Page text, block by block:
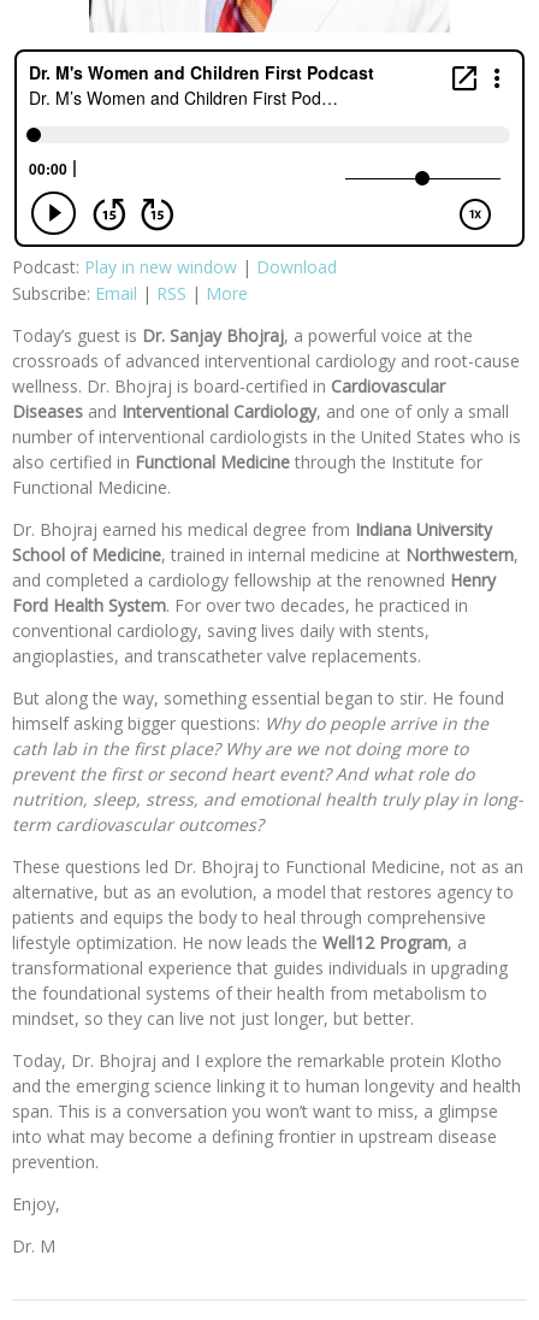
Podcast: Play in new window | Download
Subscribe: Email | RSS | More
Today’s guest is Dr. Sanjay Bhojraj, a powerful voice at the
crossroads of advanced interventional cardiology and root-cause
wellness. Dr. Bhojraj is board-certified in Cardiovascular
Diseases and Interventional Cardiology, and one of only a small
number of interventional cardiologists in the United States who is
also certified in Functional Medicine through the Institute for
Functional Medicine.
Dr. Bhojraj earned his medical degree from Indiana University
School of Medicine, trained in internal medicine at Northwestern,
and completed a cardiology fellowship at the renowned Henry
Ford Health System. For over two decades, he practiced in
conventional cardiology, saving lives daily with stents,
angioplasties, and transcatheter valve replacements.
But along the way, something essential began to stir. He found
himself asking bigger questions: Why do people arrive in the
cath lab in the first place? Why are we not doing more to
prevent the first or second heart event? And what role do
nutrition, sleep, stress, and emotional health truly play in long-
term cardiovascular outcomes?
These questions led Dr. Bhojraj to Functional Medicine, not as an
alternative, but as an evolution, a model that restores agency to
patients and equips the body to heal through comprehensive
lifestyle optimization. He now leads the Well12 Program, a
transformational experience that guides individuals in upgrading
the foundational systems of their health from metabolism to
mindset, so they can live not just longer, but better.
Today, Dr. Bhojraj and I explore the remarkable protein Klotho
and the emerging science linking it to human longevity and health
span. This is a conversation you won’t want to miss, a glimpse
into what may become a defining frontier in upstream disease
prevention.
Enjoy,
Dr. M